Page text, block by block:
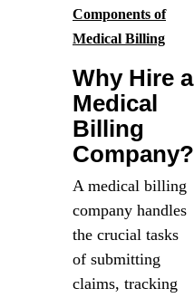
Components of
Medical Billing
Why Hire a
Medical
Billing
Company?
A medical billing
company handles
the crucial tasks
of submitting
claims, tracking